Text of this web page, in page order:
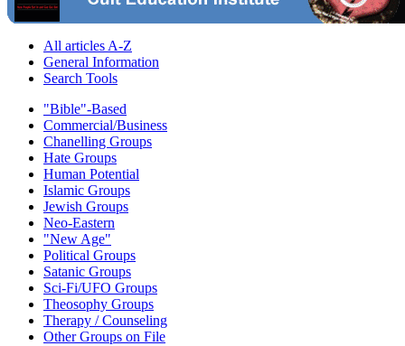
All articles A-Z
General Information
Search Tools
"Bible"-Based
Commercial/Business
Chanelling Groups
Hate Groups
Human Potential
Islamic Groups
Jewish Groups
Neo-Eastern
"New Age"
Political Groups
Satanic Groups
Sci-Fi/UFO Groups
Theosophy Groups
Therapy / Counseling
Other Groups on File